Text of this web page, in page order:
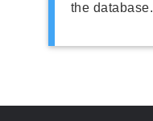
the database.